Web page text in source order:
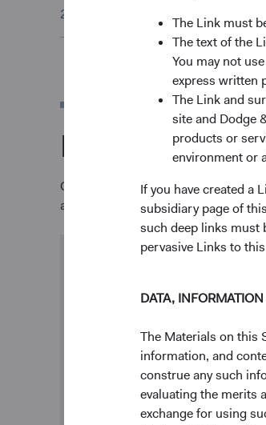
The Link must
The text of the
You may not
express written
The Link and
site and Dodge
products or
environment or
If you have created a
subsidiary page of
such deep links must
pervasive Links to
DATA,
The Materials on this
information, and
construe any such
evaluating the merits
exchange for using
2025 Stewardship Report (opens in a
More about
Over our more than 90-year history,
achieve their long-term investment